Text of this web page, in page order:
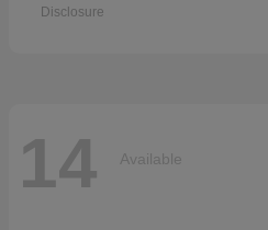
Disclosure
14 Available